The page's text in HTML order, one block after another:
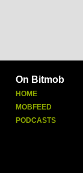
On Bitmob
HOME
MOBFEED
PODCASTS